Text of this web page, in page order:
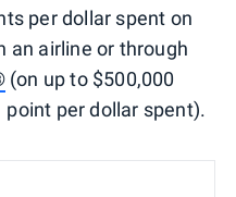
per dollar spent on
an airline or through
(on up to $500,000
per dollar spent).